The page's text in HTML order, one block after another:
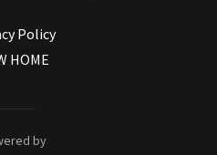
Policy
HOME
by